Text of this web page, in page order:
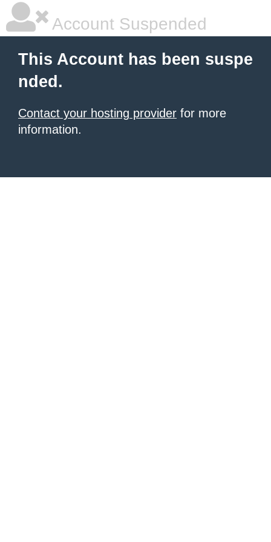
Account Suspended
This Account has been suspe
nded.
Contact your hosting provider for more
information.